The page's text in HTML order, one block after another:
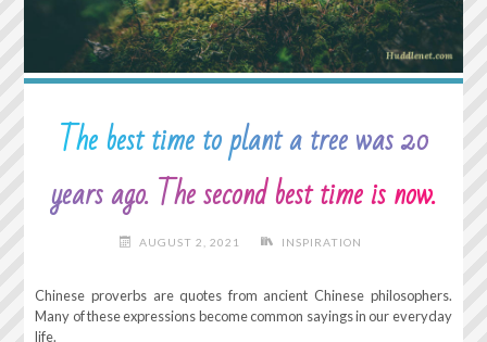
I
REALIZED
IT’S
JUST
AGAINST
ME."
The best time to plant a tree was 20
years ago. The second best time is now.
AUGUST 2, 2021 INSPIRATION
Chinese proverbs are quotes from ancient Chinese philosophers.
Many of these expressions become common sayings in our everyday
life.